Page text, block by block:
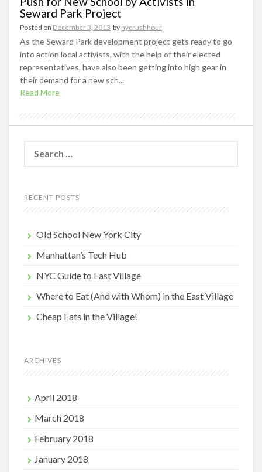
Seward Park Project
Posted on December 3, 2013 by nycrushhour
As the Seward Park development project gets ready to go
into action local activists, with the help of their elected
representatives, have also been getting into high gear in
their demand for a new sch...
Read More
for:
RECENT POSTS
Old School New York City
Manhattan’s Tech Hub
NYC Guide to East Village
Where to Eat (And with Whom) in the East Village
Cheap Eats in the Village!
ARCHIVES
April 2018
March 2018
February 2018
January 2018